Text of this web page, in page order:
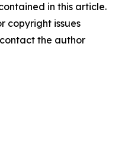
in this article.
copyright issues
the author